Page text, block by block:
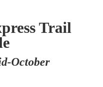
Trail
October